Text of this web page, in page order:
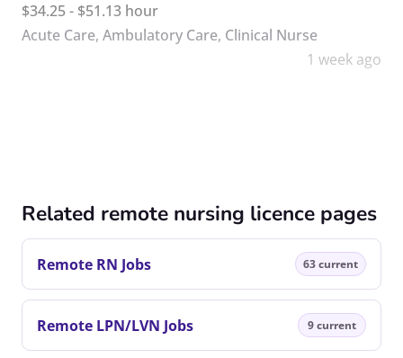
$34.25 - $51.13 hour
Acute Care, Ambulatory Care, Clinical Nurse
1 week ago
Related remote nursing licence pages
Remote RN Jobs 63 current
Remote LPN/LVN Jobs 9 current